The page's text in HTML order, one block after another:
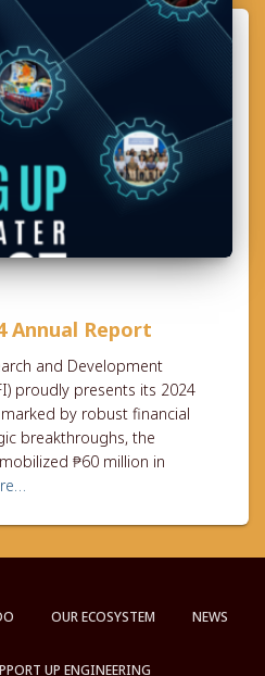
Annual Report
and Development
proudly presents its 2024
by robust financial
breakthroughs, the
₱60 million in
OUR ECOSYSTEM NEWS
UP ENGINEERING